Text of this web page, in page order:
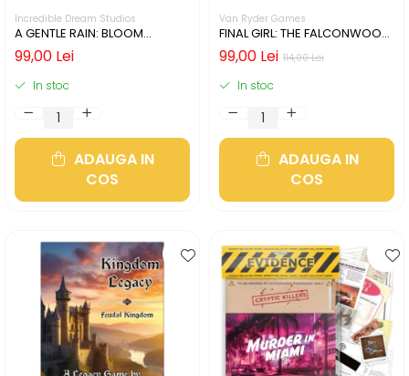
Incredible Dream Studios
A GENTLE RAIN: BLOOM
EDITION (LIMBA ENGLEZA)
99,00 Lei
In stoc
ADAUGA IN
COS
Van Ryder Games
FINAL GIRL: THE FALCONWOOD
FILES (LIMBA ENGLEZA)
114,00 Lei
99,00 Lei
In stoc
ADAUGA IN
COS